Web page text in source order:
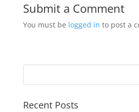
Submit a Comment
You must be logged in to post a
Recent Posts